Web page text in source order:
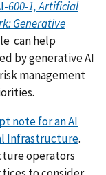
600-1, Artificial
Generative
can help
by generative AI
management
note for an AI
Infrastructure.
operators